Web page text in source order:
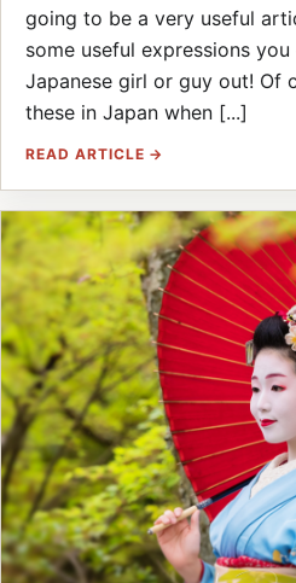
going to be a very useful
some useful expressions
Japanese girl or guy out! Of
these in Japan when [...]
READ ARTICLE →